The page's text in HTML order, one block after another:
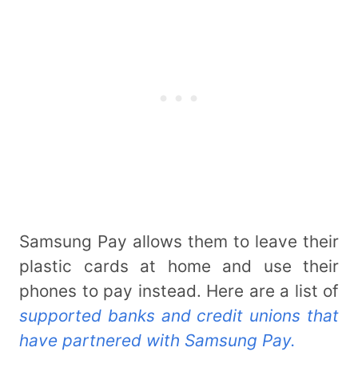
Samsung Pay allows them to leave their
plastic cards at home and use their
phones to pay instead. Here are a list of
supported banks and credit unions that
have partnered with Samsung Pay.